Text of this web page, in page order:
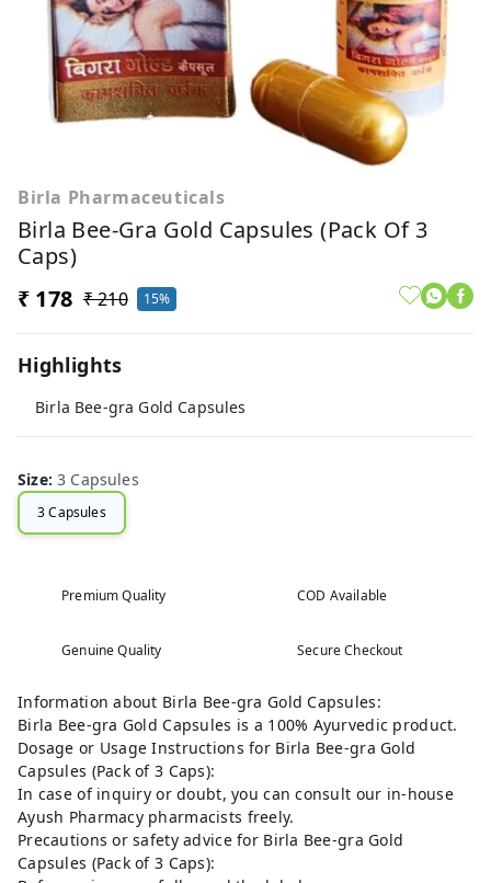
Birla Pharmaceuticals
Birla Bee-Gra Gold Capsules (Pack Of 3
Caps)
₹ 178 ₹ 210 15%
Highlights
Birla Bee-gra Gold Capsules
Size:3 Capsules
3 Capsules
Premium Quality COD Available
Genuine Quality Secure Checkout
Information about Birla Bee-gra Gold Capsules:
Birla Bee-gra Gold Capsules is a 100% Ayurvedic product.
Dosage or Usage Instructions for Birla Bee-gra Gold
Capsules (Pack of 3 Caps):
In case of inquiry or doubt, you can consult our in-house
Ayush Pharmacy pharmacists freely.
Precautions or safety advice for Birla Bee-gra Gold
Capsules (Pack of 3 Caps):